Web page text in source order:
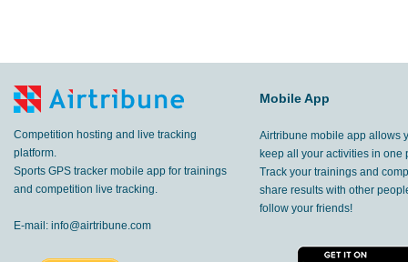
Competition hosting and live tracking
platform.
Sports GPS tracker mobile app for trainings
and competition live tracking.
E-mail: info@airtribune.com
Mobile App
Airtribune mobile app allows
keep all your activities in one
Track your trainings and
share results with other
follow your friends!